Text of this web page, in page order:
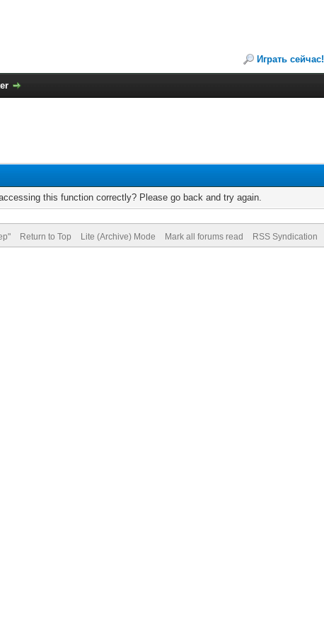
Играть сейчас!
this function correctly? Please go back and try again.
Return to Top Lite (Archive) Mode Mark all forums read RSS Syndication